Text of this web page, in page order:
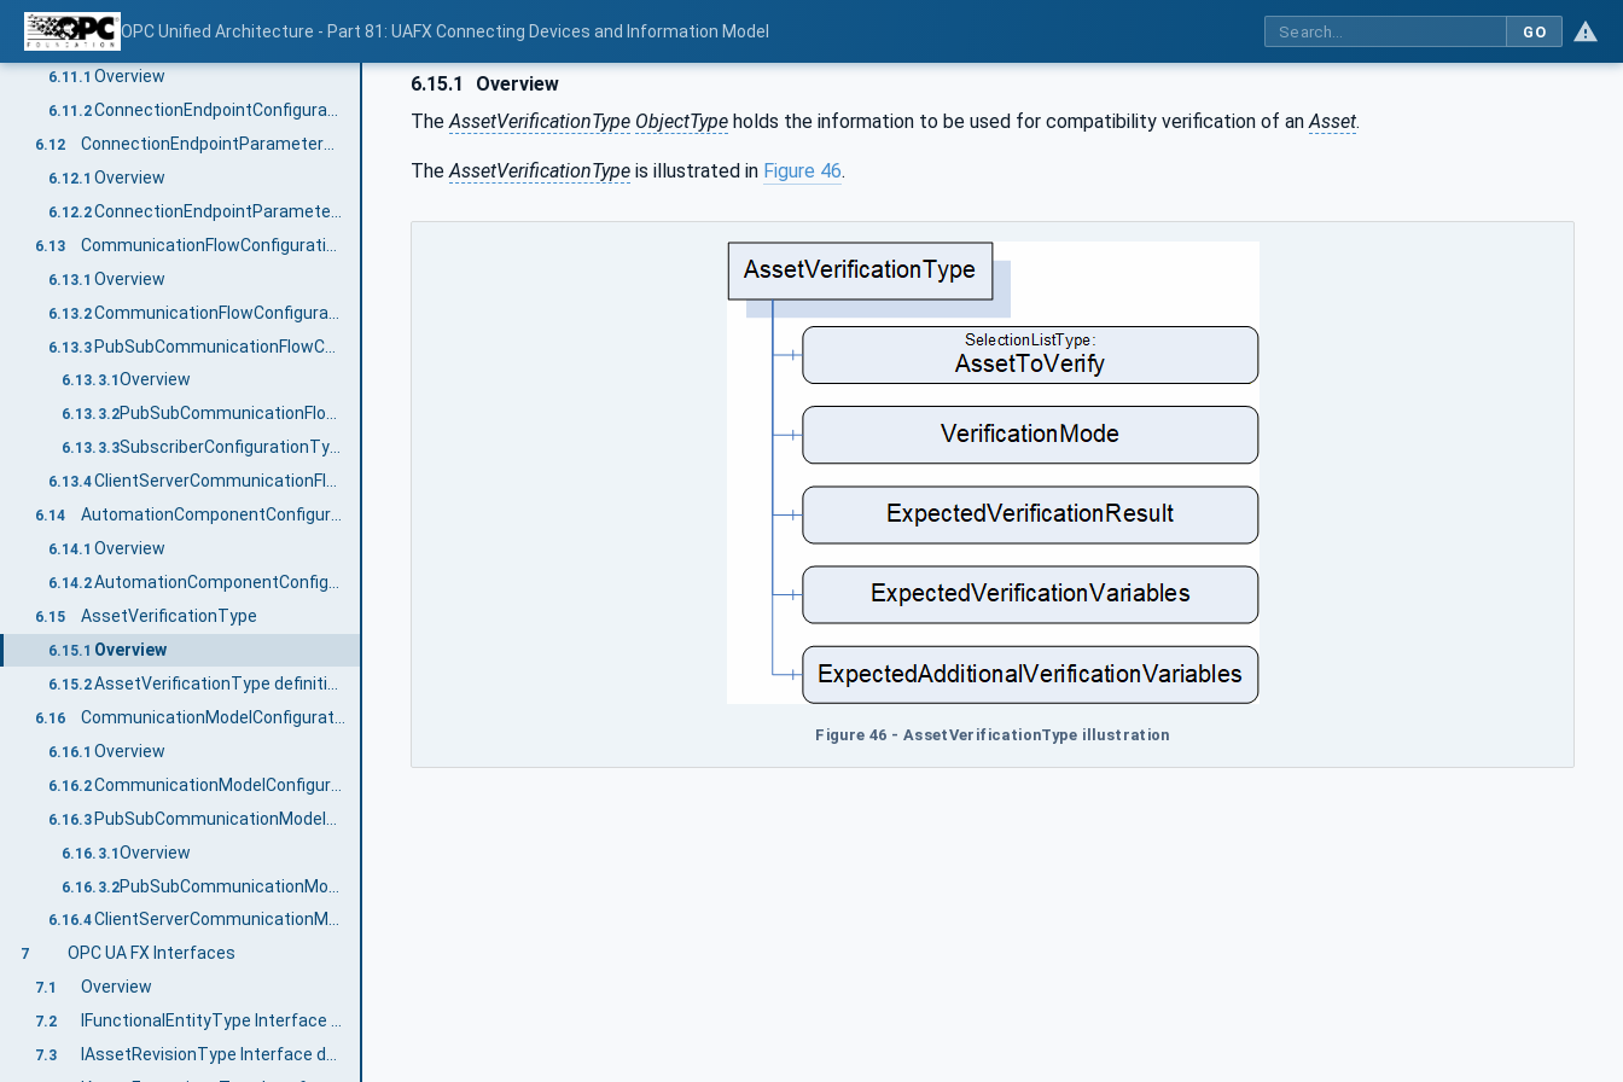
OPC Unified Architecture - Part 81: UAFX Connecting Devices and Information Model GO
6.10.2
6.11 ConnectionEndpointConfigurationType
6.11.1 Overview
6.11.2
6.12 ConnectionEndpointParameterType
6.12.1 Overview
6.12.2
6.13
6.13.1 Overview
6.13.2
6.13.3
6.13.3.1 Overview
6.13.3.2 PubSubCommunicationFlowConfigurationType definition
6.13.3.3 SubscriberConfigurationType definition
6.13.4 ClientServerCommunicationFlowConfigurationType
6.14 AutomationComponentConfigurationType
6.14.1 Overview
6.14.2
6.15 AssetVerificationType
6.15.1 Overview
6.15.2
6.16
6.16.1 Overview
6.16.2
6.16.3
6.16.3.1Overview
6.16.3.2
6.16.4 ClientServerCommunicationModelConfigurationType
7 OPC UA FX Interfaces
7.1 Overview
7.2 IFunctionalEntityType Interface definition
7.3 IAssetRevisionType Interface definition
6.15.1
Overview
TheAssetVerificationType ObjectType holds the information to be used for compatibility verification of anAsset.
TheAssetVerificationType is illustrated in Figure 46.
Figure 46 - AssetVerificationType illustration